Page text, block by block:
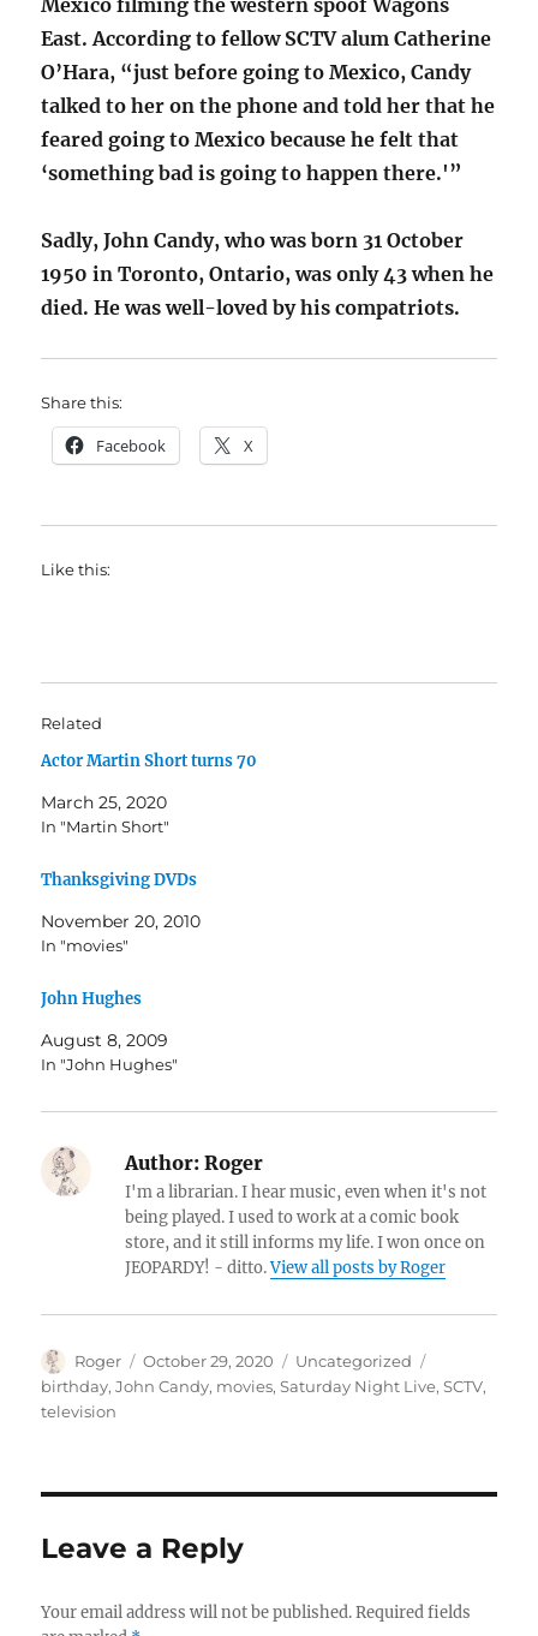
Mexico filming the western spoof Wagons
East. According to fellow SCTV alum Catherine
O’Hara, “just before going to Mexico, Candy
talked to her on the phone and told her that he
feared going to Mexico because he felt that
‘something bad is going to happen there.'”
Sadly, John Candy, who was born 31 October
1950 in Toronto, Ontario, was only 43 when he
died. He was well-loved by his compatriots.
Share this:
Facebook X
Like this:
Related
Actor Martin Short turns 70
March 25, 2020
In "Martin Short"
Thanksgiving DVDs
November 20, 2010
In "movies"
John Hughes
August 8, 2009
In "John Hughes"
Author: Roger
I'm a librarian. I hear music, even when it's not
being played. I used to work at a comic book
store, and it still informs my life. I won once on
JEOPARDY! - ditto.View all posts by Roger
Author
Roger
Posted
on
October 29, 2020 Categories
Uncategorized
birthday,John Candy, movies,Saturday Night Live,SCTV,
television
Leave a Reply
Your email address will not be published. Required fields